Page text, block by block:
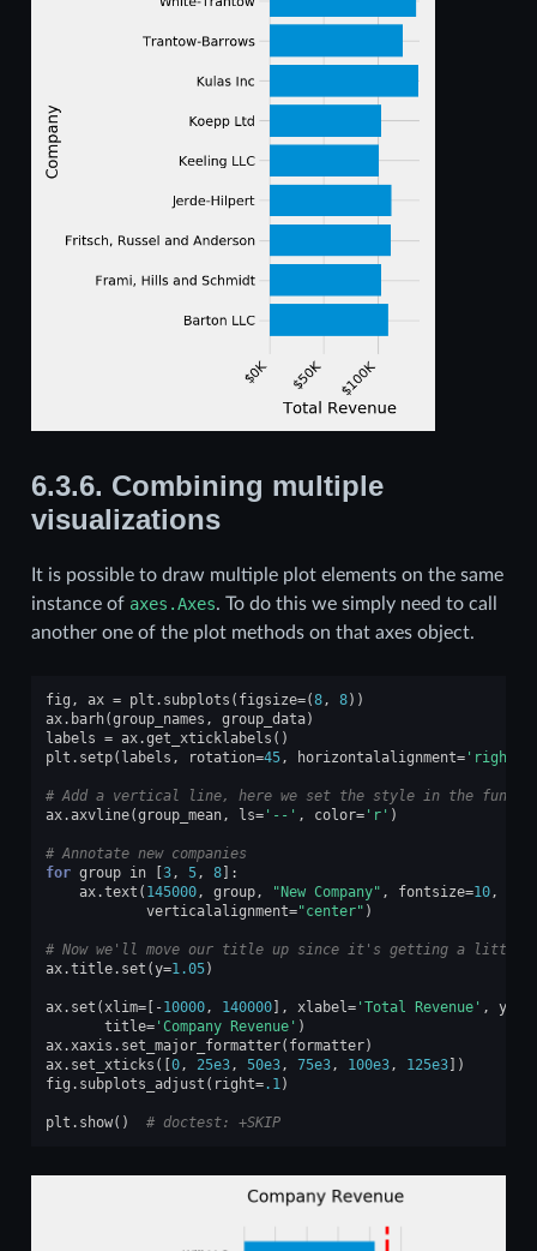
6.3.6. Combining multiple
visualizations
It is possible to draw multiple plot elements on the same
instance of axes.Axes. To do this we simply need to call
another one of the plot methods on that axes object.
fig , ax = plt . subplots ( figsize=(8, 8))
ax. barh(group_names , group_data)
labels = ax.get_xticklabels ()
plt . setp( labels , rotation=45, horizontalalignment='right'
# Add a vertical line, here we set the style in the
ax.axvline(group_mean, ls='--' , color='r' )
# Annotate new companies
for group in [3, 5, 8]:
ax.text ( 145000, group, "New Company" , fontsize=10,
verticalalignment="center" )
# Now we'll move our title up since it's getting a little
ax.title. set (y=1.05)
ax. set ( xlim=[ -10000, 140000], xlabel ='Total Revenue' ,
title='Company Revenue' )
ax. xaxis . set_major_formatter( formatter)
ax. set_xticks ([0, 25e3, 50e3, 75e3, 100e3, 125e3])
fig . subplots_adjust ( right=.1 )
plt . show() # doctest: +SKIP